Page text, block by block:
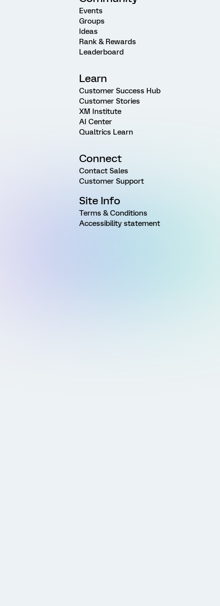
Events
Groups
Ideas
Rank & Rewards
Leaderboard
Learn
Customer Success Hub
Customer Stories
XM Institute
AI Center
Qualtrics Learn
Connect
Contact Sales
Customer Support
Site Info
Terms & Conditions
Accessibility statement